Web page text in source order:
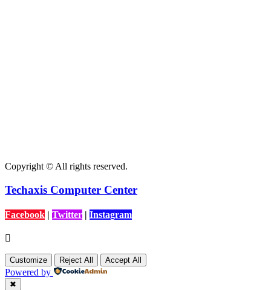
Copyright © All rights reserved.
Techaxis Computer Center
Facebook | Twitter | Instagram
Customize Reject All Accept All
Powered by
✖